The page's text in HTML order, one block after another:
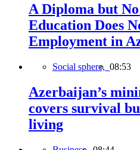
A Diploma but
Education Does
Employment in
Social sphere, 08:53
Azerbaijan’s
covers survival
living